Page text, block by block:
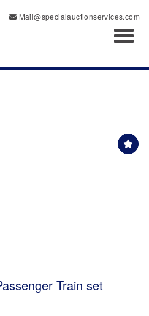
Mail@specialauctionservices.com
Train set